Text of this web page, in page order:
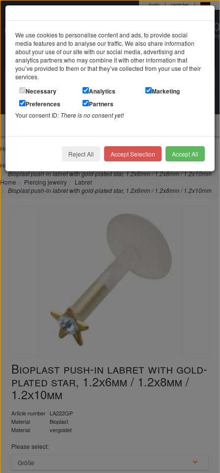
login | register |
0 22 71 / 98 00 80
Mo-Fr. 9-19 Uhr
Search in
Your shopping cart
is empty
Home
Lip piercing
Bioplast push-in labret with gold-plated star, 1.2x6mm / 1.2x8mm / 1.2x10mm
Home
Bioplast push-in labret with gold-plated star, 1.2x6mm / 1.2x8mm / 1.2x10mm
Home
Piercing jewelry
Labret
Bioplast push-in labret with gold-plated star, 1.2x6mm / 1.2x8mm / 1.2x10mm
Bioplast push-in labret with gold-
plated star, 1.2x6mm / 1.2x8mm /
1.2x10mm
Article number LA222GP
Material
Bioplast
Material
vergoldet
Please select:
Größe
We use cookies to personalise content and ads, to provide social
media features and to analyse our traffic. We also share information
about your use of our site with our social media, advertising and
analytics partners who may combine it with other information that
you’ve provided to them or that they’ve collected from your use of their
services.
Necessary Analytics
Marketing
Preferences
Partners
Your consent ID: There is no consent yet!
Reject All Accept Selection Accept All